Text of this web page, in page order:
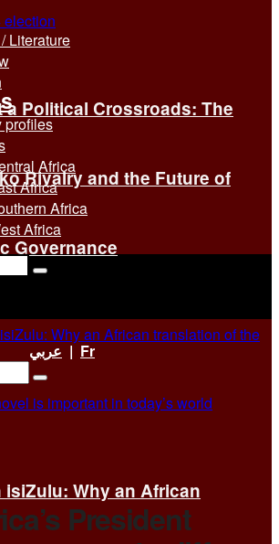
a Political Crossroads: The
Rivalry and the Future of
Governance
Why an African
Literature
profiles
Africa
Africa
Africa
Africa
عربي | Fr
President